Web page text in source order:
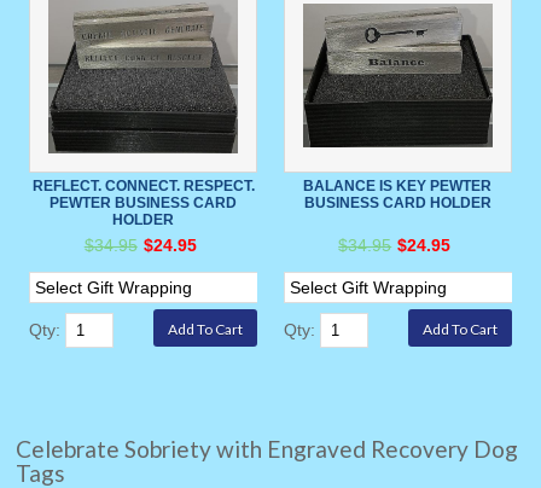
REFLECT. CONNECT. RESPECT.
PEWTER BUSINESS CARD
HOLDER
$34.95 $24.95
Qty:
BALANCE IS KEY PEWTER
BUSINESS CARD HOLDER
$34.95 $24.95
Qty:
Celebrate Sobriety with Engraved Recovery Dog
Tags